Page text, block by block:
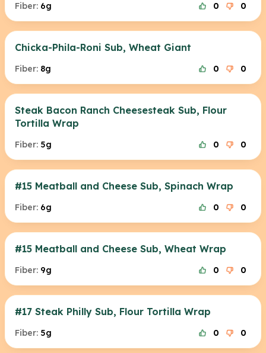
Fiber: 6g 0 0
Chicka-Phila-Roni Sub, Wheat Giant
Fiber: 8g 0 0
Steak Bacon Ranch Cheesesteak Sub, Flour
Tortilla Wrap
Fiber: 5g 0 0
#15 Meatball and Cheese Sub, Spinach Wrap
Fiber: 6g 0 0
#15 Meatball and Cheese Sub, Wheat Wrap
Fiber: 9g 0 0
#17 Steak Philly Sub, Flour Tortilla Wrap
Fiber: 5g 0 0